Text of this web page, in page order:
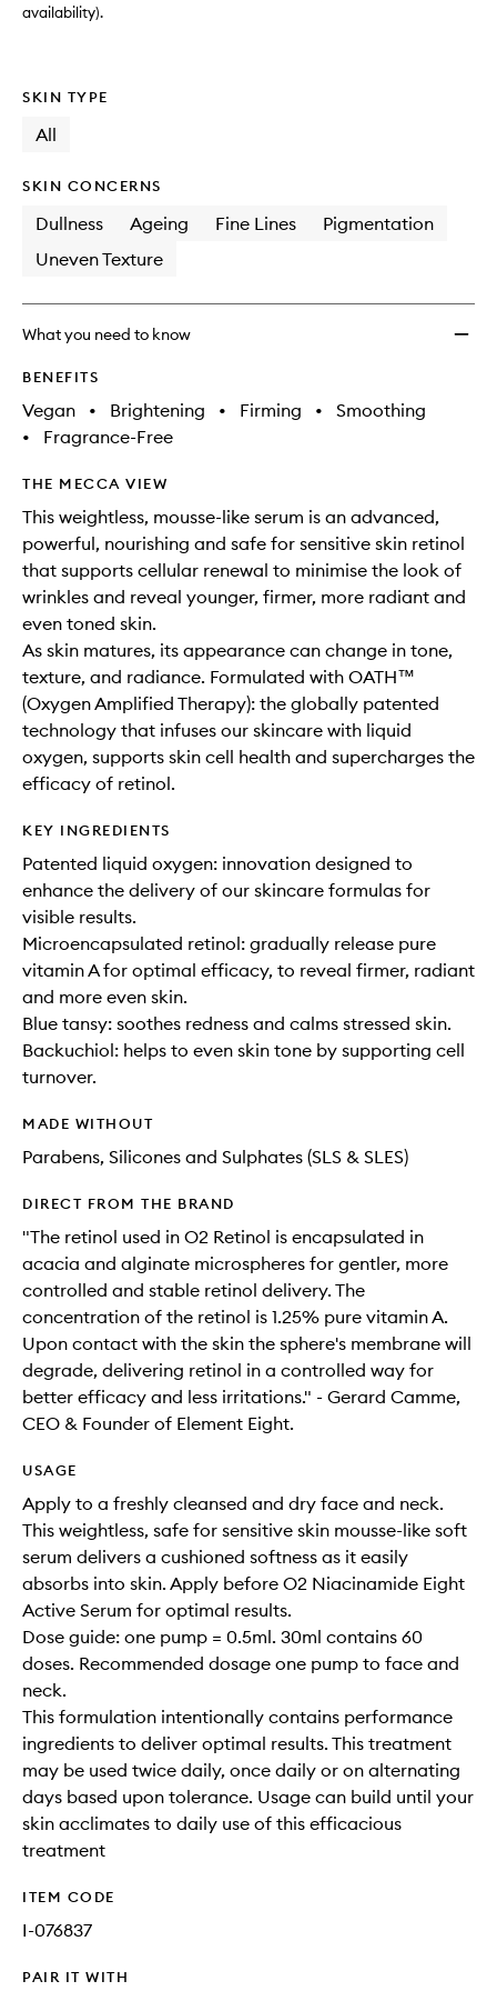
availability).
SKIN TYPE
All
SKIN CONCERNS
Dullness Ageing Fine Lines
Pigmentation
Uneven Texture
What you need to know
BENEFITS
Vegan • Brightening • Firming •
Smoothing
•
Fragrance-Free
THE MECCA VIEW
This weightless, mousse-like serum is an advanced,
powerful, nourishing and safe for sensitive skin retinol
that supports cellular renewal to minimise the look of
wrinkles and reveal younger, firmer, more radiant and
even toned skin.
As skin matures, its appearance can change in tone,
texture, and radiance. Formulated with OATH™
(Oxygen Amplified Therapy): the globally patented
technology that infuses our skincare with liquid
oxygen, supports skin cell health and supercharges the
efficacy of retinol.
KEY INGREDIENTS
Patented liquid oxygen: innovation designed to
enhance the delivery of our skincare formulas for
visible results.
Microencapsulated retinol: gradually release pure
vitamin A for optimal efficacy, to reveal firmer, radiant
and more even skin.
Blue tansy: soothes redness and calms stressed skin.
Backuchiol: helps to even skin tone by supporting cell
turnover.
MADE WITHOUT
Parabens, Silicones and Sulphates (SLS & SLES)
DIRECT FROM THE BRAND
"The retinol used in O2 Retinol is encapsulated in
acacia and alginate microspheres for gentler, more
controlled and stable retinol delivery. The
concentration of the retinol is 1.25% pure vitamin A.
Upon contact with the skin the sphere's membrane will
degrade, delivering retinol in a controlled way for
better efficacy and less irritations." - Gerard Camme,
CEO & Founder of Element Eight.
USAGE
Apply to a freshly cleansed and dry face and neck.
This weightless, safe for sensitive skin mousse-like soft
serum delivers a cushioned softness as it easily
absorbs into skin. Apply before O2 Niacinamide Eight
Active Serum for optimal results.
Dose guide: one pump = 0.5ml. 30ml contains 60
doses. Recommended dosage one pump to face and
neck.
This formulation intentionally contains performance
ingredients to deliver optimal results. This treatment
may be used twice daily, once daily or on alternating
days based upon tolerance. Usage can build until your
skin acclimates to daily use of this efficacious
treatment
ITEM CODE
I-076837
PAIR IT WITH